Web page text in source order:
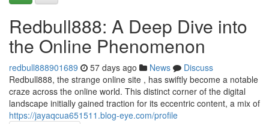
Redbull888: A Deep Dive into
the Online Phenomenon
redbull888901689 57 days ago News
Discuss
Redbull888, the strange online site , has swiftly become a notable
craze across the online world. This distinct corner of the digital
landscape initially gained traction for its eccentric content, a mix of
https://jayaqcua651511.blog-eye.com/profile